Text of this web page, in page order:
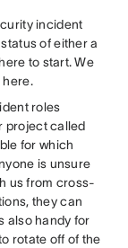
incident
of either a
to start. We
here.
roles
project called
for which
is unsure
us from cross-
they can
also handy for
rotate off of the